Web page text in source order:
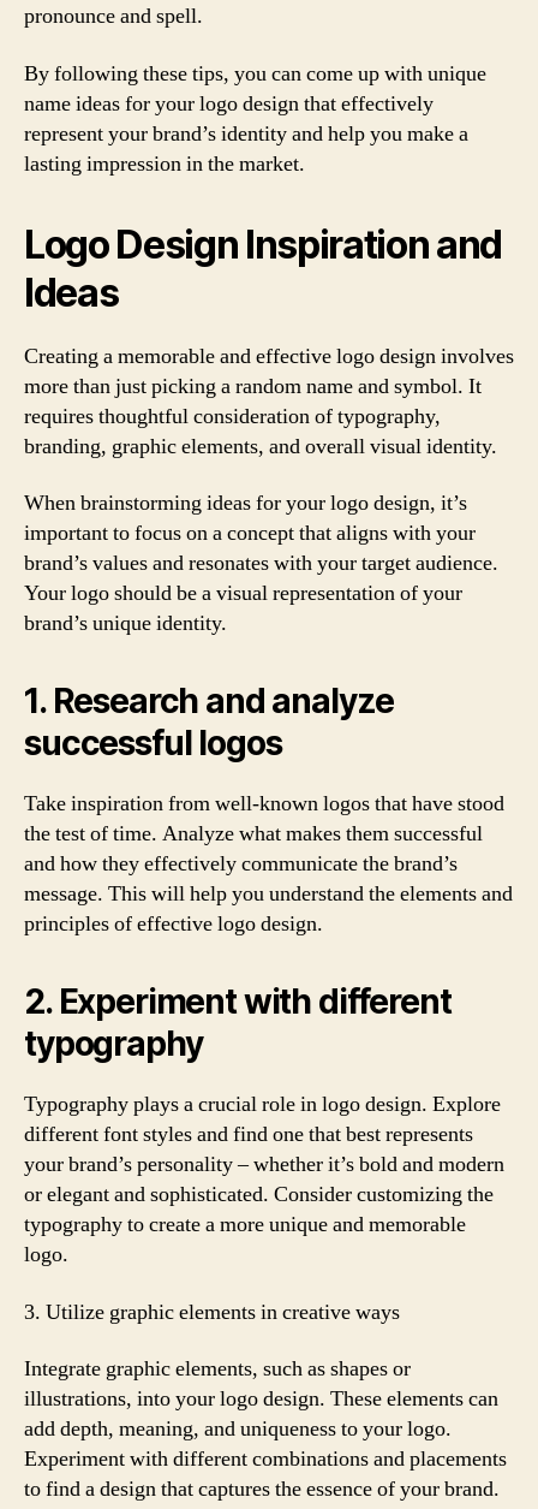
pronounce and spell.
By following these tips, you can come up with unique
name ideas for your logo design that effectively
represent your brand’s identity and help you make a
lasting impression in the market.
Logo Design Inspiration and
Ideas
Creating a memorable and effective logo design involves
more than just picking a random name and symbol. It
requires thoughtful consideration of typography,
branding, graphic elements, and overall visual identity.
When brainstorming ideas for your logo design, it’s
important to focus on a concept that aligns with your
brand’s values and resonates with your target audience.
Your logo should be a visual representation of your
brand’s unique identity.
1. Research and analyze
successful logos
Take inspiration from well-known logos that have stood
the test of time. Analyze what makes them successful
and how they effectively communicate the brand’s
message. This will help you understand the elements and
principles of effective logo design.
2. Experiment with different
typography
Typography plays a crucial role in logo design. Explore
different font styles and find one that best represents
your brand’s personality – whether it’s bold and modern
or elegant and sophisticated. Consider customizing the
typography to create a more unique and memorable
logo.
3. Utilize graphic elements in creative ways
Integrate graphic elements, such as shapes or
illustrations, into your logo design. These elements can
add depth, meaning, and uniqueness to your logo.
Experiment with different combinations and placements
to find a design that captures the essence of your brand.